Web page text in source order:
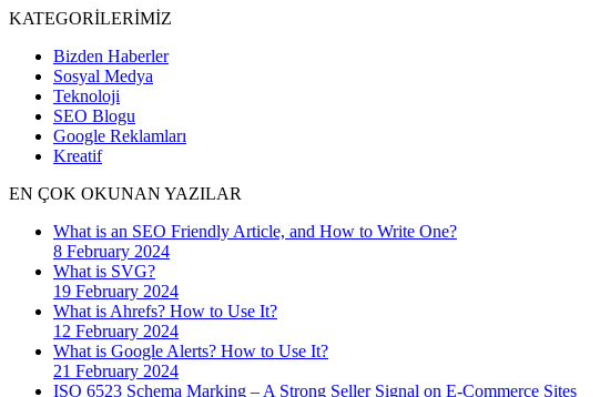
KATEGORİLERİMİZ
Bizden Haberler
Sosyal Medya
Teknoloji
SEO Blogu
Google Reklamları
Kreatif
EN ÇOK OKUNAN YAZILAR
What is an SEO Friendly Article, and How to Write One?
8 February 2024
What is SVG?
19 February 2024
What is Ahrefs? How to Use It?
12 February 2024
What is Google Alerts? How to Use It?
21 February 2024
ISO 6523 Schema Marking – A Strong Seller Signal on E-Commerce Sites